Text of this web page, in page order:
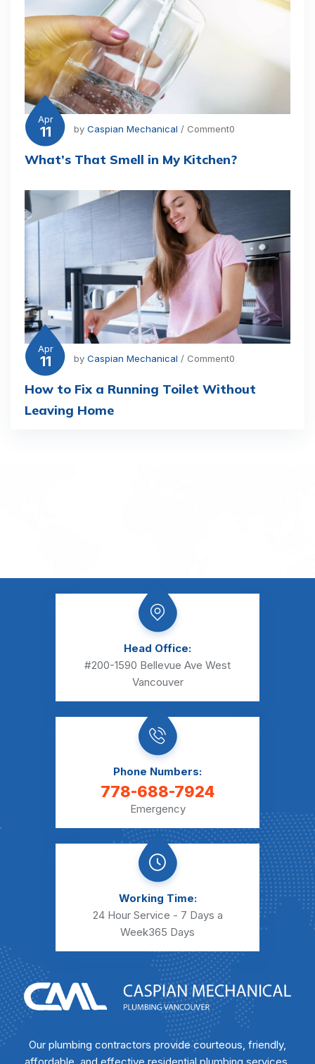
Apr
11 by Caspian Mechanical / Comment0
What’s That Smell in My Kitchen?
Apr
11 by Caspian Mechanical / Comment0
How to Fix a Running Toilet Without
Leaving Home
Head Office:
#200-1590 Bellevue Ave West
Vancouver
Phone Numbers:
778-688-7924
Emergency
Working Time:
24 Hour Service - 7 Days a
Week365 Days
Our plumbing contractors provide courteous, friendly,